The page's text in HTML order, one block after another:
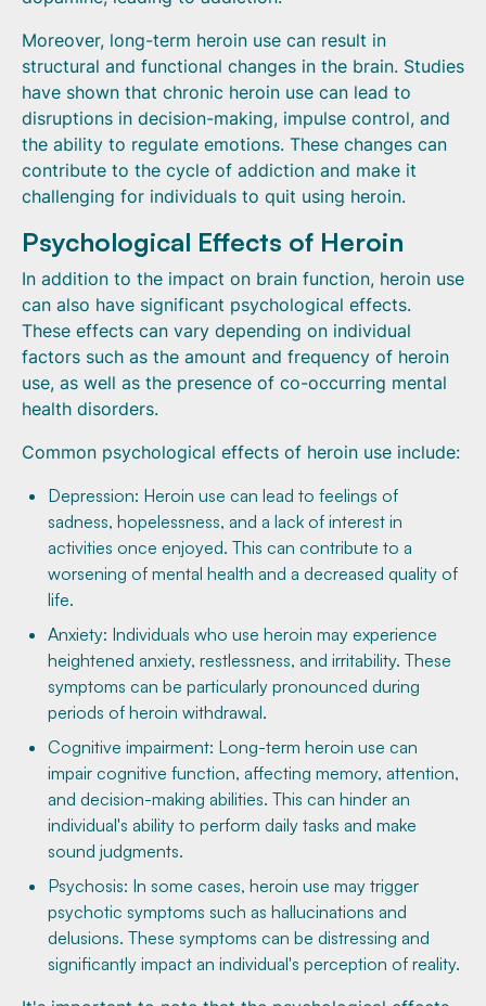
Moreover, long-term heroin use can result in
structural and functional changes in the brain. Studies
have shown that chronic heroin use can lead to
disruptions in decision-making, impulse control, and
the ability to regulate emotions. These changes can
contribute to the cycle of addiction and make it
challenging for individuals to quit using heroin.
Psychological Effects of Heroin
In addition to the impact on brain function, heroin use
can also have significant psychological effects.
These effects can vary depending on individual
factors such as the amount and frequency of heroin
use, as well as the presence of co-occurring mental
health disorders.
Common psychological effects of heroin use include:
Depression: Heroin use can lead to feelings of
sadness, hopelessness, and a lack of interest in
activities once enjoyed. This can contribute to a
worsening of mental health and a decreased quality of
life.
Anxiety: Individuals who use heroin may experience
heightened anxiety, restlessness, and irritability. These
symptoms can be particularly pronounced during
periods of heroin withdrawal.
Cognitive impairment: Long-term heroin use can
impair cognitive function, affecting memory, attention,
and decision-making abilities. This can hinder an
individual's ability to perform daily tasks and make
sound judgments.
Psychosis: In some cases, heroin use may trigger
psychotic symptoms such as hallucinations and
delusions. These symptoms can be distressing and
significantly impact an individual's perception of reality.